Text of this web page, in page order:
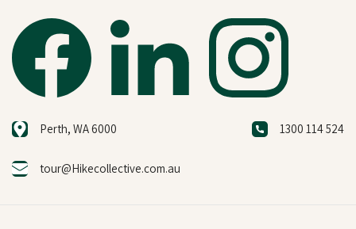
Perth, WA 6000 1300 114 524
tour@Hikecollective.com.au